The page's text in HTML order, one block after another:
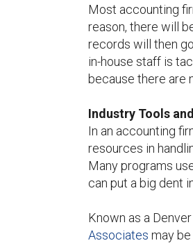
Most accounting
reason, there will
records will then
in-house staff is
because there are
Industry Tools
In an accounting
resources in
Many programs
can put a big dent
Known as a
Associates may